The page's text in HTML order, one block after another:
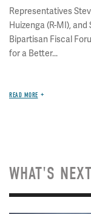
Representatives
Huizenga (R-MI),
Bipartisan Fiscal
for a Better...
READ MORE
WHAT'S NEXT